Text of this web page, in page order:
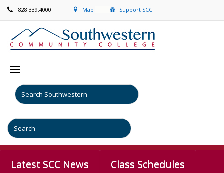
828.339.4000 Map Support SCC!
Latest SCC News Class Schedules